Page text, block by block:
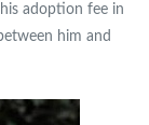
adoption fee in
him and